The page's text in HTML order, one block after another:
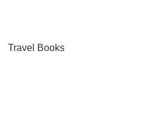
Travel Books